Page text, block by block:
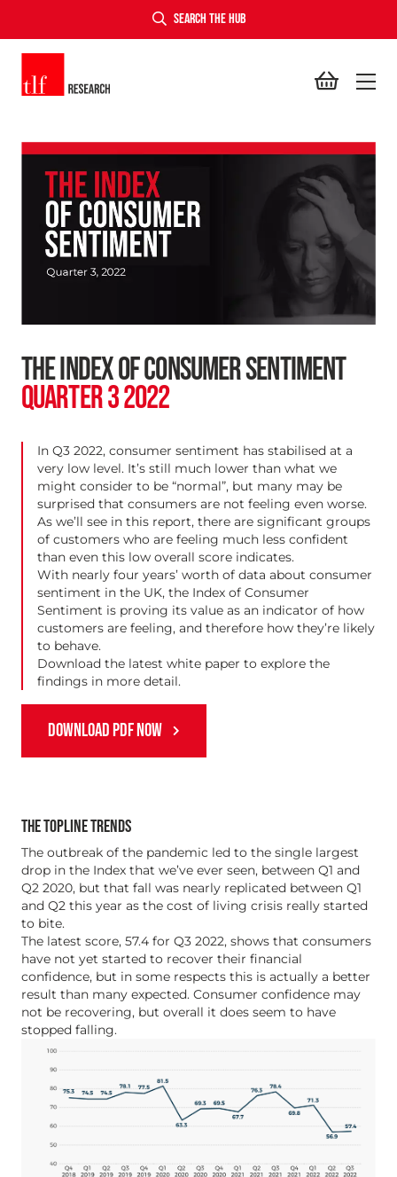
SEARCH THE HUB
THE INDEX OF CONSUMER SENTIMENT
QUARTER 3 2022
In Q3 2022, consumer sentiment has stabilised at a
very low level. It’s still much lower than what we
might consider to be “normal”, but many may be
surprised that consumers are not feeling even worse.
As we’ll see in this report, there are significant groups
of customers who are feeling much less confident
than even this low overall score indicates.
With nearly four years’ worth of data about consumer
sentiment in the UK, the Index of Consumer
Sentiment is proving its value as an indicator of how
customers are feeling, and therefore how they’re likely
to behave.
Download the latest white paper to explore the
findings in more detail.
DOWNLOAD PDF NOW
THE TOPLINE TRENDS
The outbreak of the pandemic led to the single largest
drop in the Index that we’ve ever seen, between Q1 and
Q2 2020, but that fall was nearly replicated between Q1
and Q2 this year as the cost of living crisis really started
to bite.
The latest score, 57.4 for Q3 2022, shows that consumers
have not yet started to recover their financial
confidence, but in some respects this is actually a better
result than many expected. Consumer confidence may
not be recovering, but overall it does seem to have
stopped falling.